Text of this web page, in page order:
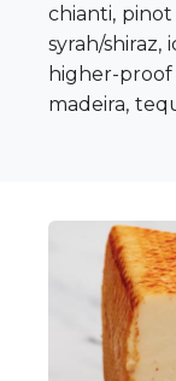
chianti,
syrah/shiraz,
higher-
madeira,